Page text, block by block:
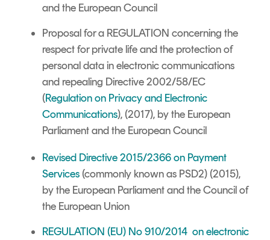
and the European Council
Proposal for a REGULATION concerning the
respect for private life and the protection of
personal data in electronic communications
and repealing Directive 2002/58/EC
(Regulation on Privacy and Electronic
Communications), (2017), by the European
Parliament and the European Council
Revised Directive 2015/2366 on Payment
Services (commonly known as PSD2) (2015),
by the European Parliament and the Council of
the European Union
REGULATION (EU) No 910/2014 on electronic